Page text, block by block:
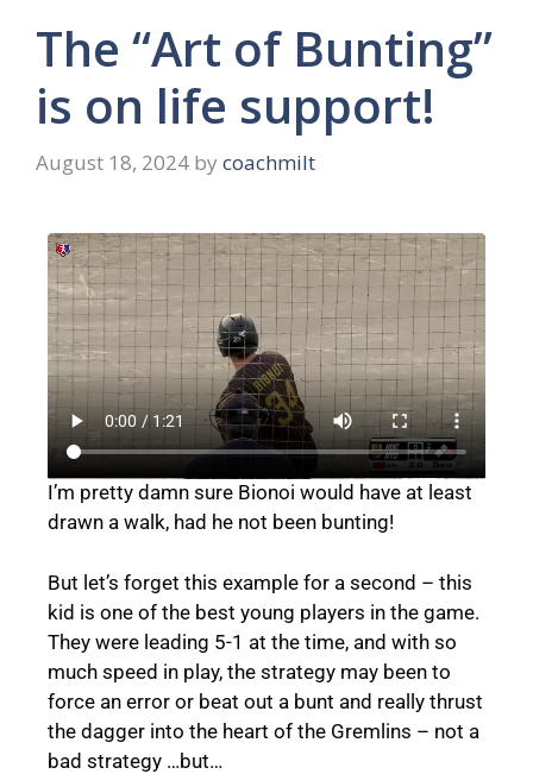
The “Art of Bunting”
is on life support!
August 18, 2024 by coachmilt
I’m pretty damn sure Bionoi would have at least
drawn a walk, had he not been bunting!
But let’s forget this example for a second – this
kid is one of the best young players in the game.
They were leading 5-1 at the time, and with so
much speed in play, the strategy may been to
force an error or beat out a bunt and really thrust
the dagger into the heart of the Gremlins – not a
bad strategy …but…